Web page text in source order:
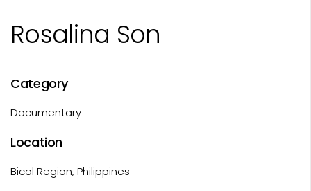
Rosalina Son
Category
Documentary
Location
Bicol Region, Philippines